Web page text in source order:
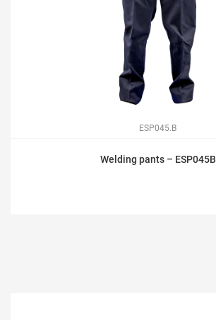
ESP045.B
Welding pants – ESP045B